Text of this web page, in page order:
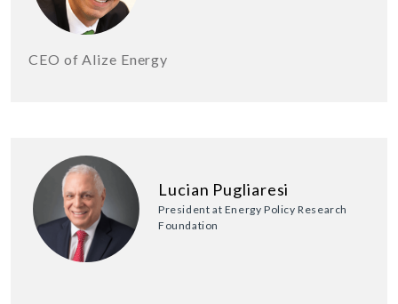
CEO of Alize Energy
Lucian Pugliaresi
President at Energy Policy Research
Foundation